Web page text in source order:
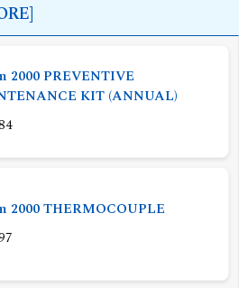
2000 PREVENTIVE
KIT (ANNUAL)
2000 THERMOCOUPLE